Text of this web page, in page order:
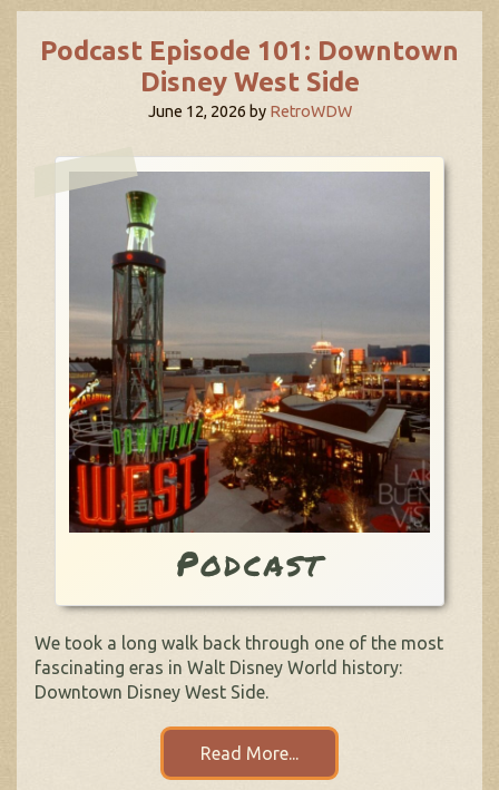
Podcast Episode 101: Downtown
Disney West Side
June 12, 2026 by RetroWDW
Podcast
We took a long walk back through one of the most
fascinating eras in Walt Disney World history:
Downtown Disney West Side.
Read More...